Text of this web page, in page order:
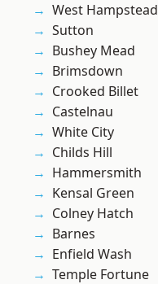
West Hampstead
Sutton
Bushey Mead
Brimsdown
Crooked Billet
Castelnau
White City
Childs Hill
Hammersmith
Kensal Green
Colney Hatch
Barnes
Enfield Wash
Temple Fortune